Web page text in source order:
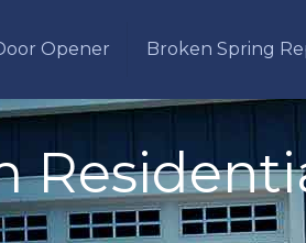
Opener Broken Spring